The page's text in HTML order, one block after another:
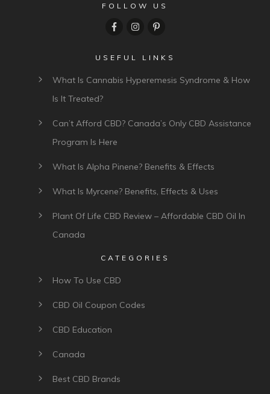
FOLLOW US
USEFUL LINKS
What Is Cannabis Hyperemesis Syndrome & How
Is It Treated?
Can’t Afford CBD? Canada’s Only CBD Assistance
Program Is Here
What Is Alpha Pinene? Benefits & Effects
What Is Myrcene? Benefits, Effects & Uses
Plant Of Life CBD Review – Affordable CBD Oil In
Canada
CATEGORIES
How To Use CBD
CBD Oil Coupon Codes
CBD Education
Canada
Best CBD Brands